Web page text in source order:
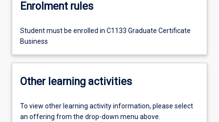
Enrolment rules
Student must be enrolled in C1133 Graduate Certificate
Business
Other learning activities
To view other learning activity information, please select
an offering from the drop-down menu above.